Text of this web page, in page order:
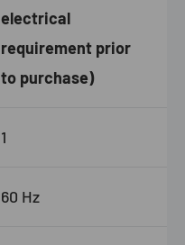
electrical
requirement prior
to purchase)
1
60 Hz